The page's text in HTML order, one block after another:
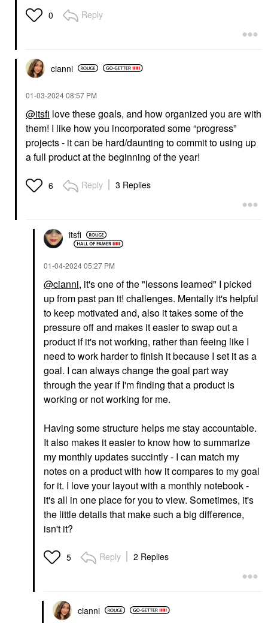
Honey
Body Lotions & Body Oils
CEREMONIA
Ceremonia Guava
Rescue Hair Heat
Protectant Spray 6.7
Hair Primers
$27.00
ORIBE
Oribe Mini Gold Lust
Nourishing Hair Oil 1.7
Oz/ 50 ML
$42.00
0 Reply
cianni
‎01-03-202408:57 PM
@itsfi love these goals, and how organized you are with
them! I like how you incorporated some “progress”
projects - it can be hard/daunting to commit to using up
a full product at the beginning of the year!
6 Reply 3 Replies
itsfi
‎01-04-202405:27 PM
@cianni, it's one of the "lessons learned" I picked
up from past pan it! challenges. Mentally it's helpful
to keep motivated and, also it takes some of the
pressure off and makes it easier to swap out a
product if it's not working, rather than feeing like I
need to work harder to finish it because I set it as a
goal. I can always change the goal part way
through the year if I'm finding that a product is
working or not working for me.
Having some structure helps me stay accountable.
It also makes it easier to know how to summarize
my monthly updates succintly - I can match my
notes on a product with how it compares to my goal
for it. I love your layout with a monthly notebook -
it's all in one place for you to view. Sometimes, it's
the little details that make such a big difference,
isn't it?
5 Reply 2 Replies
cianni